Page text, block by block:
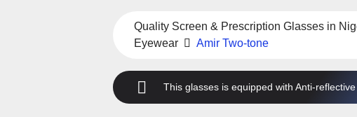
Quality Screen & Prescription Glasses in
Eyewear
Amir Two-tone
This glasses is equipped withAnti-reflective